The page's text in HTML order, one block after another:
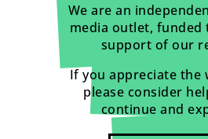
We are an
media outlet, funded
support of our
If you appreciate the
please consider
continue and